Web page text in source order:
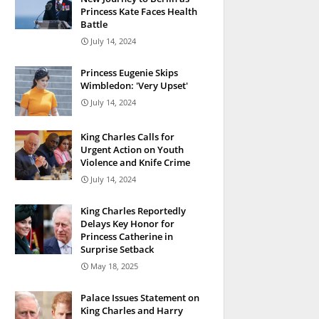
Princess Kate Faces Health
Battle
July 14, 2024
Princess Eugenie Skips
Wimbledon: 'Very Upset'
July 14, 2024
King Charles Calls for
Urgent Action on Youth
Violence and Knife Crime
July 14, 2024
King Charles Reportedly
Delays Key Honor for
Princess Catherine in
Surprise Setback
May 18, 2025
Palace Issues Statement on
King Charles and Harry